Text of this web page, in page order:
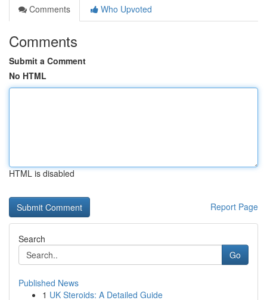
Comments
Who Upvoted
Comments
Submit a Comment
No HTML
HTML is disabled
Report Page
Search
Go
Published News
1 UK Steroids: A Detailed Guide